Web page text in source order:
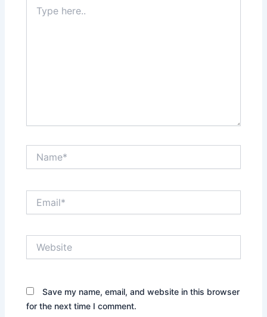
here..
Save my name, email, and website in this browser
for the next time I comment.